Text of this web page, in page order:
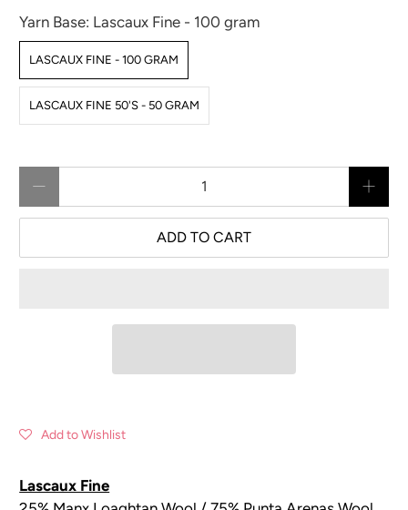
Yarn Base: Lascaux Fine - 100 gram
LASCAUX FINE - 100 GRAM
LASCAUX FINE 50'S - 50 GRAM
ADD TO CART
Add to Wishlist
Lascaux Fine